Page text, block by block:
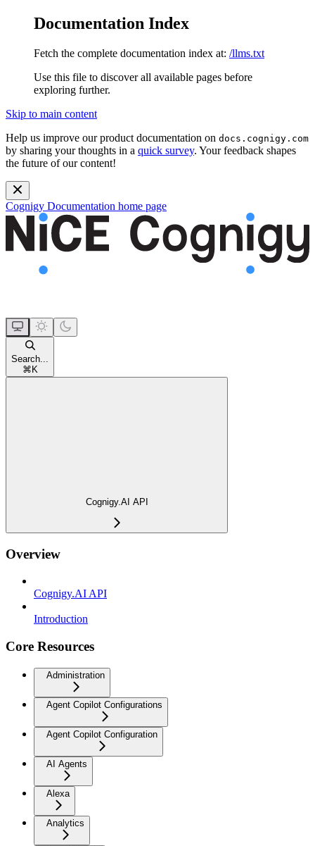
Documentation Index
Fetch the complete documentation index at: /llms.txt
Use this file to discover all available pages before
exploring further.
Skip to main content
Help us improve our product documentation on docs.cognigy.com
by sharing your thoughts in a quick survey. Your feedback shapes
the future of our content!
Cognigy Documentation home page
Search...
⌘ K
Cognigy.AI API
Overview
Cognigy.AI API
Introduction
Core Resources
Administration
Agent Copilot Configurations
Agent Copilot Configuration
AI Agents
Alexa
Analytics